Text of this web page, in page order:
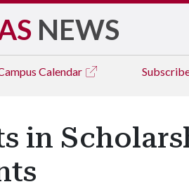
NEWS
Calendar
in